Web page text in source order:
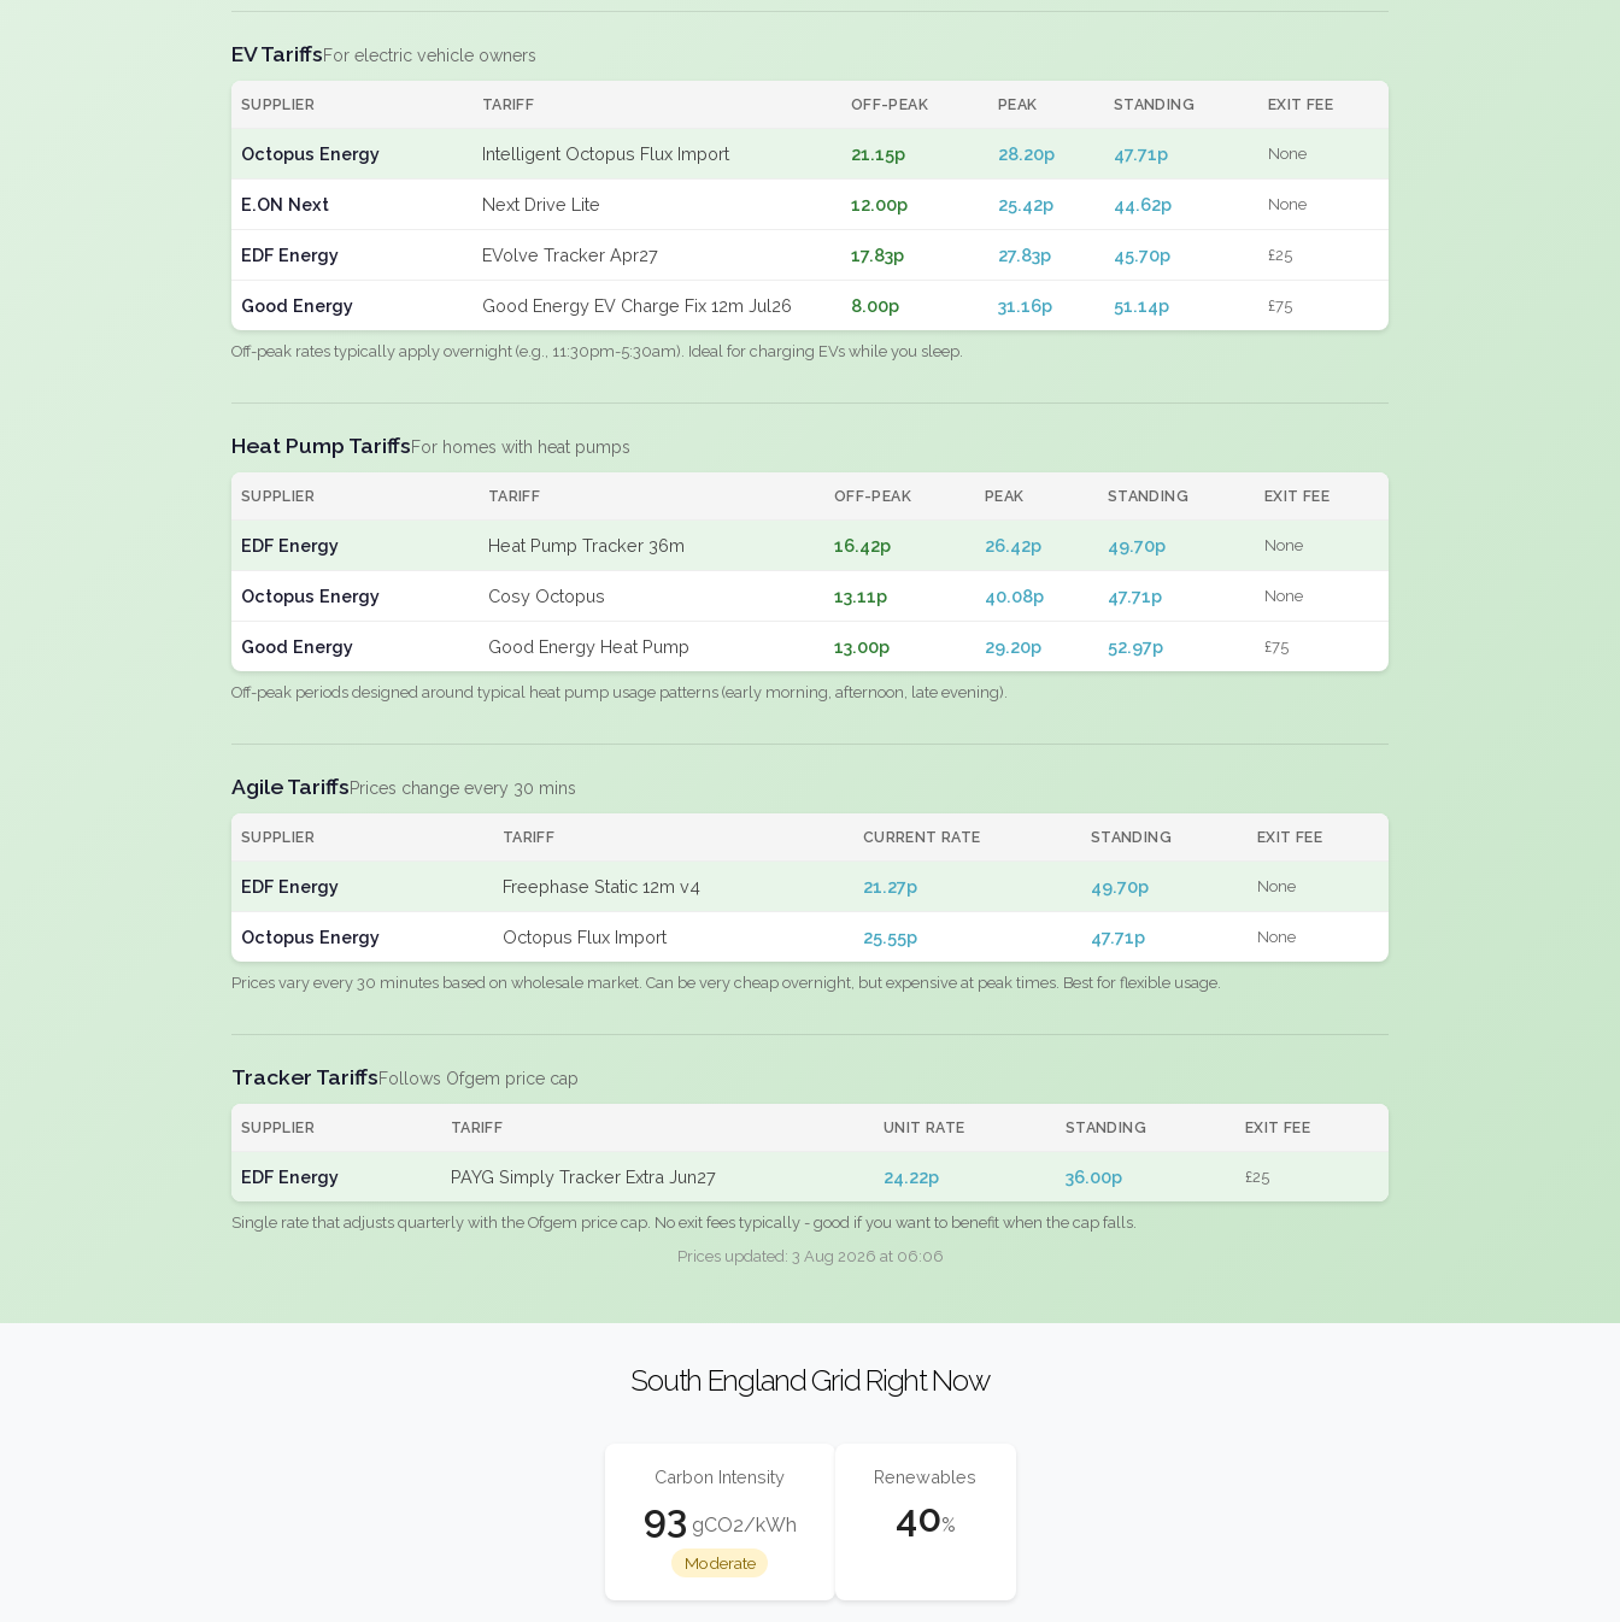
EV TariffsFor electric vehicle owners
SUPPLIER TARIFF OFF-PEAK PEAK STANDING EXIT FEE
Octopus Energy Intelligent Octopus Flux Import 21.15p 28.20p 47.71p None
E.ON Next Next Drive Lite 12.00p 25.42p 44.62p None
EDF Energy EVolve Tracker Apr27 17.83p 27.83p 45.70p £25
Good Energy Good Energy EV Charge Fix 12m Jul26 8.00p 31.16p 51.14p £75
Off-peak rates typically apply overnight (e.g., 11:30pm-5:30am). Ideal for charging EVs while you sleep.
Heat Pump TariffsFor homes with heat pumps
SUPPLIER TARIFF OFF-PEAK PEAK STANDING EXIT FEE
EDF Energy Heat Pump Tracker 36m 16.42p 26.42p 49.70p None
Octopus Energy Cosy Octopus 13.11p 40.08p 47.71p None
Good Energy Good Energy Heat Pump 13.00p 29.20p 52.97p £75
Off-peak periods designed around typical heat pump usage patterns (early morning, afternoon, late evening).
Agile TariffsPrices change every 30 mins
SUPPLIER TARIFF CURRENT RATE STANDING EXIT FEE
EDF Energy Freephase Static 12m v4 21.27p 49.70p None
Octopus Energy Octopus Flux Import 25.55p 47.71p None
Prices vary every 30 minutes based on wholesale market. Can be very cheap overnight, but expensive at peak times. Best for flexible usage.
Tracker TariffsFollows Ofgem price cap
SUPPLIER TARIFF UNIT RATE STANDING EXIT FEE
EDF Energy PAYG Simply Tracker Extra Jun27 24.22p 36.00p £25
Single rate that adjusts quarterly with the Ofgem price cap. No exit fees typically - good if you want to benefit when the cap falls.
Prices updated: 3 Aug 2026 at 06:06
South England Grid Right Now
Carbon Intensity
93 gCO2/kWh
Moderate
Renewables
40%